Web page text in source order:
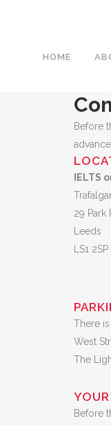
HOME
Before
IELTS
29 Park
Leeds
LS1 2SP
There
West
The
Before